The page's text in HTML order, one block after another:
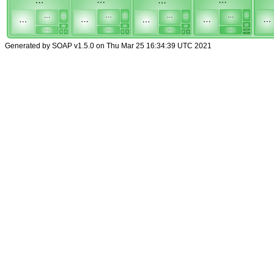
Generated by SOAP v1.5.0 on Thu Mar 25 16:34:39 UTC 2021